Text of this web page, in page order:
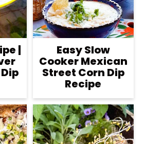
| Easy Slow
Cooker Mexican
Street Corn Dip
Recipe